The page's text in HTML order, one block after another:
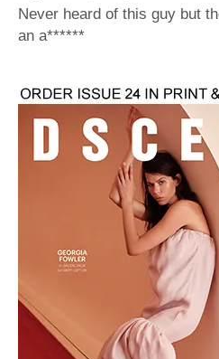
Never heard of this guy but
an a******